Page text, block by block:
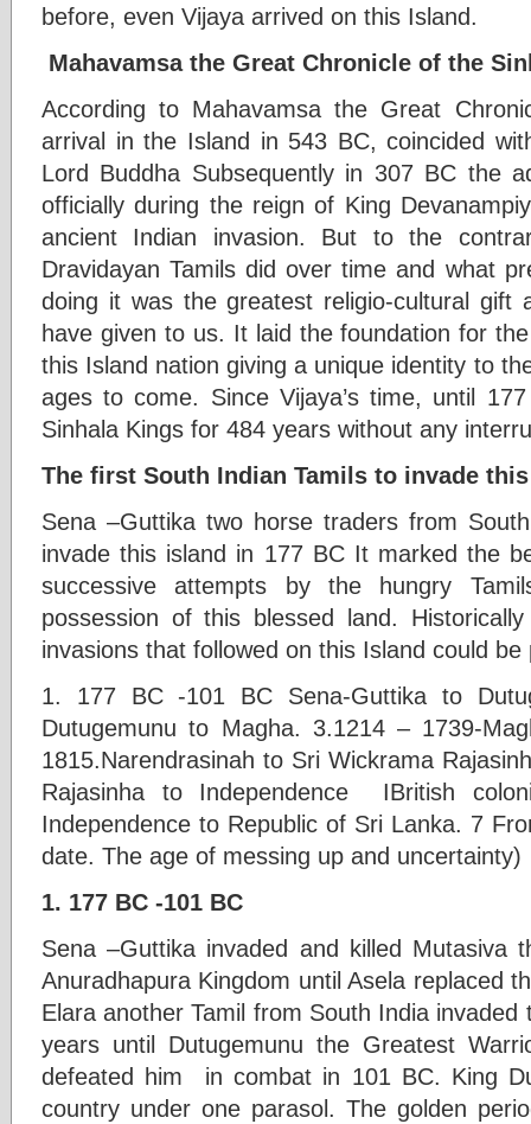
before, even Vijaya arrived on this Island.
Mahavamsa the Great Chronicle of the
According to Mahavamsa the Great
arrival in the Island in 543 BC, coincided
Lord Buddha Subsequently in 307 BC the
officially during the reign of King
ancient Indian invasion. But to the
Dravidayan Tamils did over time and what
doing it was the greatest religio-cultural gift
have given to us. It laid the foundation for
this Island nation giving a unique identity to
ages to come. Since Vijaya’s time, until
Sinhala Kings for 484 years without any
The first South Indian Tamils to invade
Sena –Guttika two horse traders from
invade this island in 177 BC It marked the
successive attempts by the hungry
possession of this blessed land.
invasions that followed on this Island could
1. 177 BC -101 BC Sena-Guttika to
Dutugemunu to Magha. 3.1214 – 1739-
1815.Narendrasinah to Sri Wickrama
Rajasinha to Independence IBritish
Independence to Republic of Sri Lanka. 7
date. The age of messing up and uncertainty)
1. 177 BC -101 BC
Sena –Guttika invaded and killed Mutasiva
Anuradhapura Kingdom until Asela replaced
Elara another Tamil from South India
years until Dutugemunu the Greatest
defeated him in combat in 101 BC. King
country under one parasol. The golden